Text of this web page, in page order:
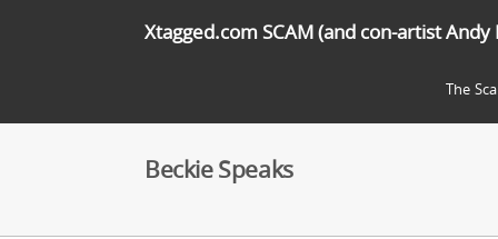
Xtagged.com SCAM (and con-artist Andy
The
Beckie Speaks